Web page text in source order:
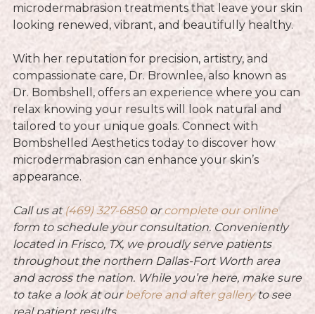
microdermabrasion treatments that leave your skin
looking renewed, vibrant, and beautifully healthy.
With her reputation for precision, artistry, and
compassionate care, Dr. Brownlee, also known as
Dr. Bombshell, offers an experience where you can
relax knowing your results will look natural and
tailored to your unique goals. Connect with
Bombshelled Aesthetics today to discover how
microdermabrasion can enhance your skin’s
appearance.
Call us at (469) 327-6850orcomplete our online
form to schedule your consultation. Conveniently
located in Frisco, TX, we proudly serve patients
throughout the northern Dallas-Fort Worth area
and across the nation. While you’re here, make sure
to take a look at ourbefore and after galleryto see